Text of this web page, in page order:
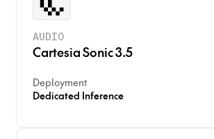
AUDIO
Cartesia Sonic 3.5
Deployment
Dedicated Inference